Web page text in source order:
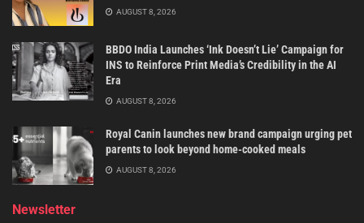
AUGUST 8, 2026
BBDO India Launches ‘Ink Doesn’t Lie’ Campaign for
INS to Reinforce Print Media’s Credibility in the AI
Era
AUGUST 8, 2026
Royal Canin launches new brand campaign urging pet
parents to look beyond home-cooked meals
AUGUST 8, 2026
Newsletter